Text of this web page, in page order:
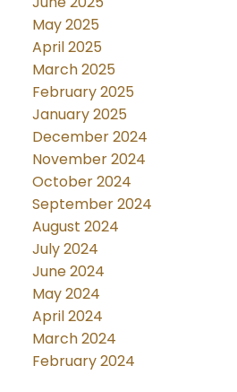
May 2025
April 2025
March 2025
February 2025
January 2025
December 2024
November 2024
October 2024
September 2024
August 2024
July 2024
June 2024
May 2024
April 2024
March 2024
February 2024